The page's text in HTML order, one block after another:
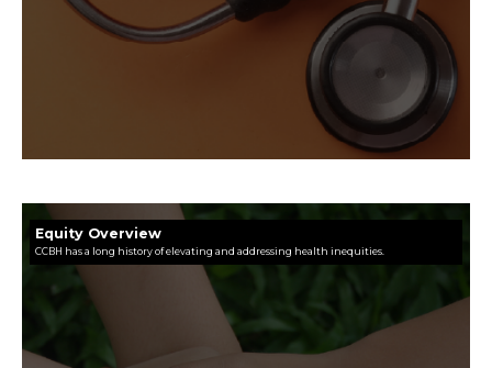
Equity Overview
CCBH has a long history of elevating and addressing health inequities.